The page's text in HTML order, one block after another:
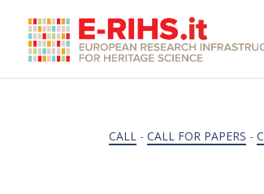
CALL -CALL FOR PAPERS -